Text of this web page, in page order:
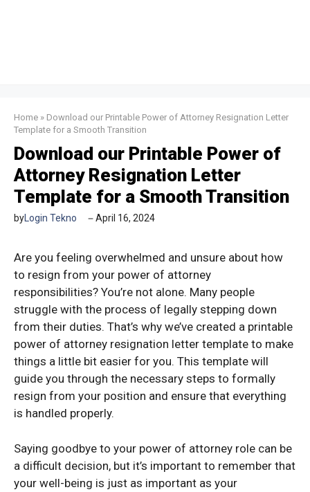
Home » Download our Printable Power of Attorney Resignation Letter
Template for a Smooth Transition
Download our Printable Power of
Attorney Resignation Letter
Template for a Smooth Transition
by Login Tekno April 16, 2024
Are you feeling overwhelmed and unsure about how
to resign from your power of attorney
responsibilities? You’re not alone. Many people
struggle with the process of legally stepping down
from their duties. That’s why we’ve created a printable
power of attorney resignation letter template to make
things a little bit easier for you. This template will
guide you through the necessary steps to formally
resign from your position and ensure that everything
is handled properly.
Saying goodbye to your power of attorney role can be
a difficult decision, but it’s important to remember that
your well-being is just as important as your